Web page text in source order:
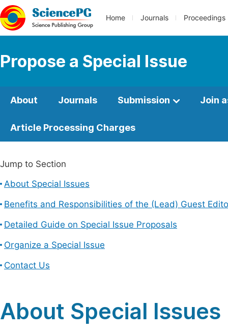
Home Journals Proceedings
Propose a Special Issue
About Journals Submission Join
Article Processing Charges
Jump to Section
About Special Issues
Benefits and Responsibilities of the (Lead) Guest
Detailed Guide on Special Issue Proposals
Organize a Special Issue
Contact Us
About Special Issues